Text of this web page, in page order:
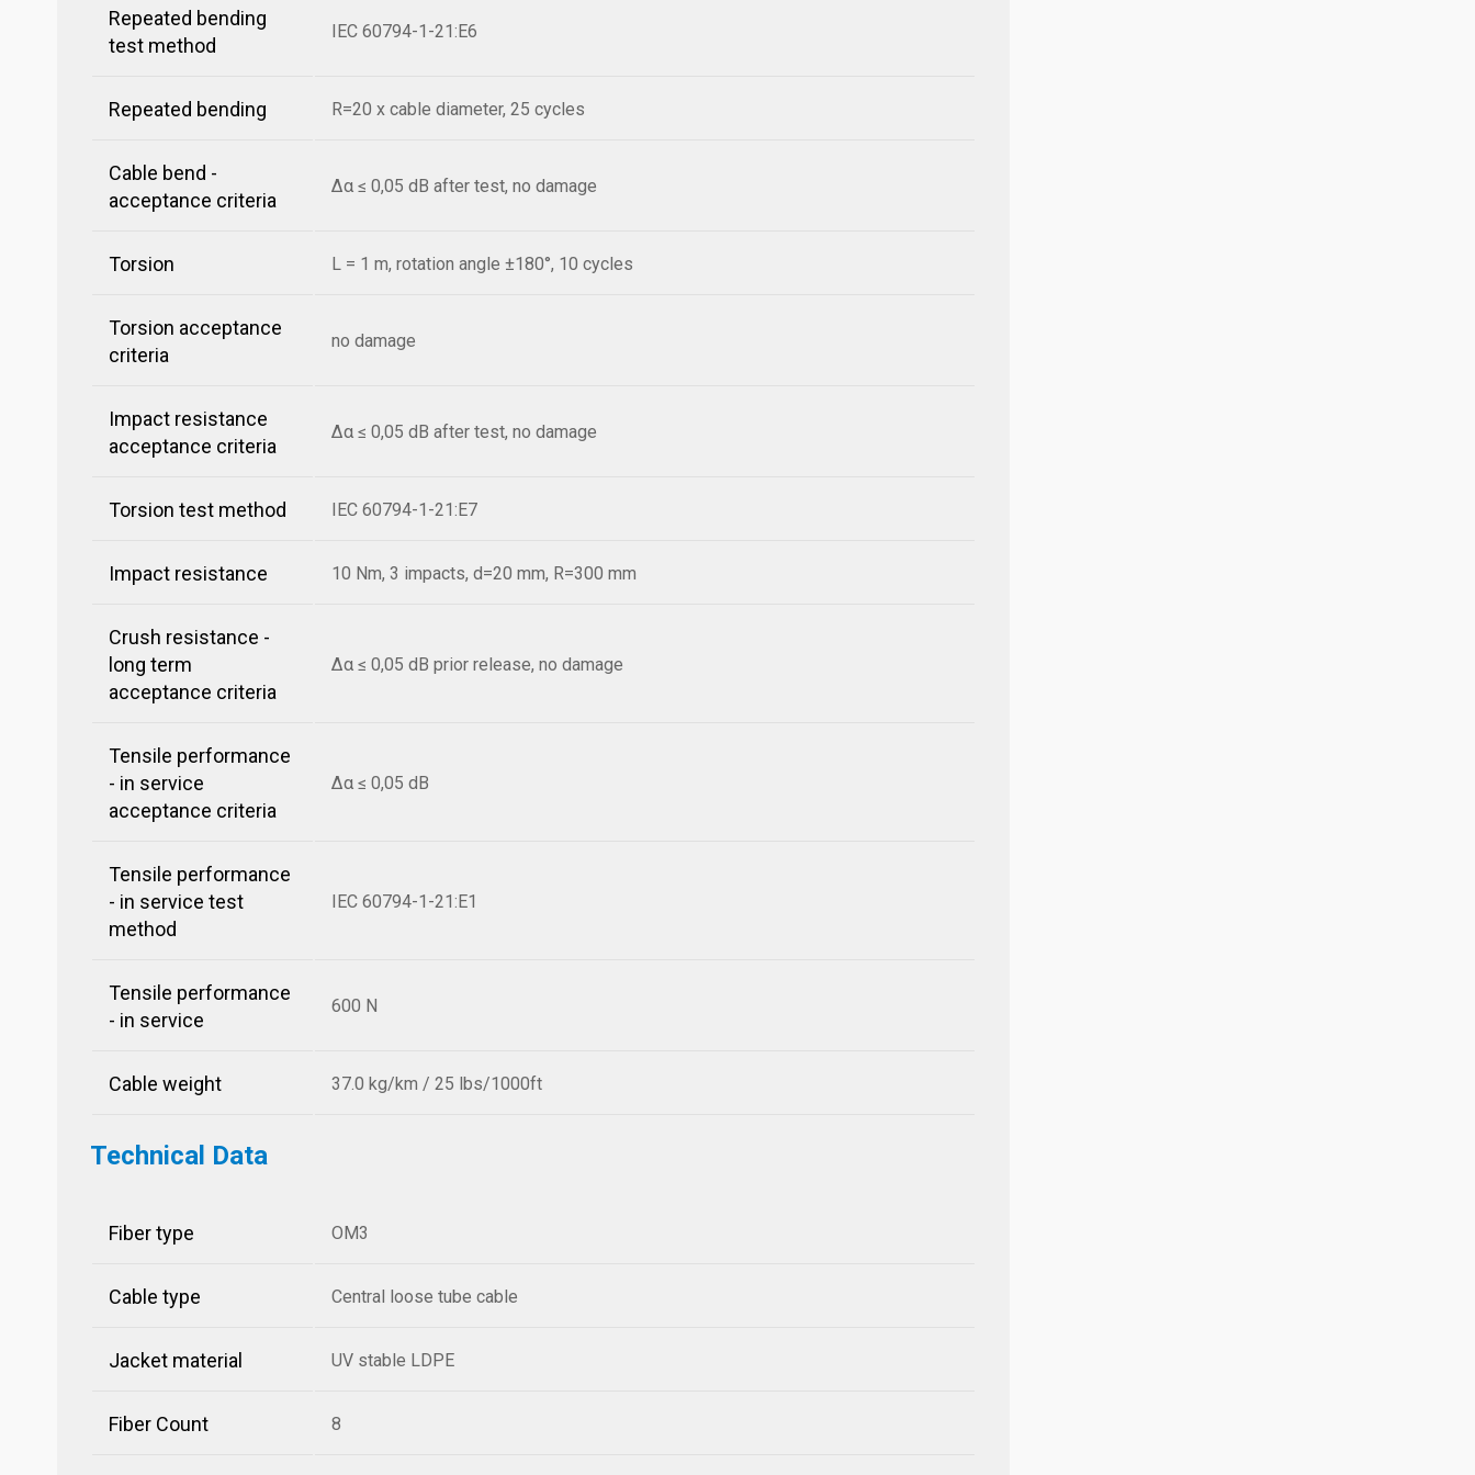
Repeated bending
test method
IEC 60794-1-21:E6
Repeated bending R=20 x cable diameter, 25 cycles
Cable bend -
acceptance criteria
Δα ≤ 0,05 dB after test, no damage
Torsion L = 1 m, rotation angle ±180°, 10 cycles
Torsion acceptance
criteria
no damage
Impact resistance
acceptance criteria
Δα ≤ 0,05 dB after test, no damage
Torsion test method IEC 60794-1-21:E7
Impact resistance 10 Nm, 3 impacts, d=20 mm, R=300 mm
Crush resistance -
long term
acceptance criteria
Δα ≤ 0,05 dB prior release, no damage
Tensile performance
- in service
acceptance criteria
Δα ≤ 0,05 dB
Tensile performance
- in service test
method
IEC 60794-1-21:E1
Tensile performance
- in service
600 N
Cable weight 37.0 kg/km / 25 lbs/1000ft
Technical Data
Fiber type OM3
Cable type Central loose tube cable
Jacket material UV stable LDPE
Fiber Count 8